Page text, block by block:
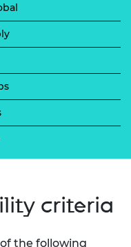
criteria
the following